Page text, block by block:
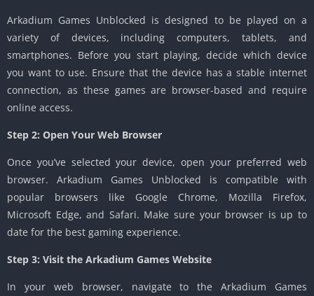
Arkadium Games Unblocked is designed to be played on a
variety of devices, including computers, tablets, and
smartphones. Before you start playing, decide which device
you want to use. Ensure that the device has a stable internet
connection, as these games are browser-based and require
online access.
Step 2: Open Your Web Browser
Once you’ve selected your device, open your preferred web
browser. Arkadium Games Unblocked is compatible with
popular browsers like Google Chrome, Mozilla Firefox,
Microsoft Edge, and Safari. Make sure your browser is up to
date for the best gaming experience.
Step 3: Visit the Arkadium Games Website
In your web browser, navigate to the Arkadium Games